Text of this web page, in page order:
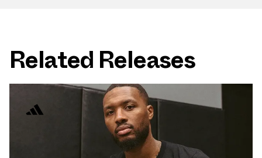
Related Releases